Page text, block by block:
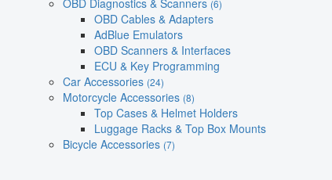
(6)
OBD Cables & Adapters
AdBlue Emulators
OBD Scanners & Interfaces
ECU & Key Programming
Car Accessories (24)
Motorcycle Accessories (8)
Top Cases & Helmet Holders
Luggage Racks & Top Box Mounts
Bicycle Accessories (7)